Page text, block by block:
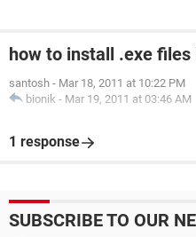
how to install .exe files
santosh - Mar 18, 2011 at 10:22 PM
bionik - Mar 19, 2011 at 03:46 AM
1 response
SUBSCRIBE TO OUR